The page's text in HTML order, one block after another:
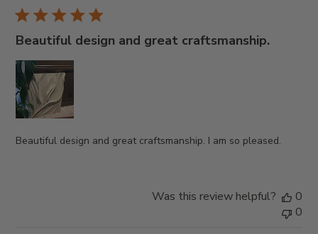
Beautiful design and great craftsmanship.
Beautiful design and great craftsmanship. I am so pleased.
Was this review helpful?
0
0